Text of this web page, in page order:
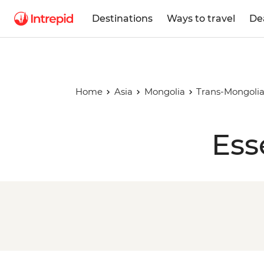
Destinations Ways to travel
Home Asia Mongolia Trans-